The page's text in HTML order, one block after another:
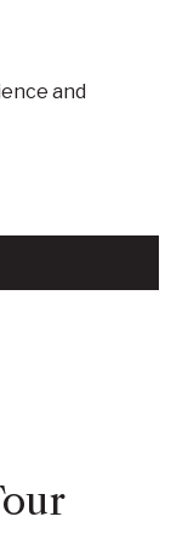
and